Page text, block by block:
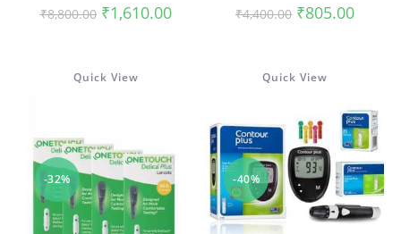
₹8,800.00 Original
price
₹1,610.00Current
price ₹4,400.00 Original
price
₹805.00Current
Quick View
-32%
Quick View
-40%